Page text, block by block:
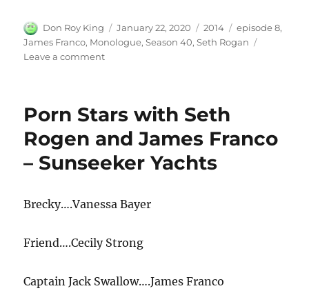
Author
Don Roy King
Posted
on
January 22, 2020 Categories
2014 Tags
episode 8,
James Franco, Monologue,Season 40,Seth Rogan
Leave a commenton
Porn Stars with Seth
Rogen and James Franco
– Sunseeker Yachts
Brecky….Vanessa Bayer
Friend….Cecily Strong
Captain Jack Swallow….James Franco